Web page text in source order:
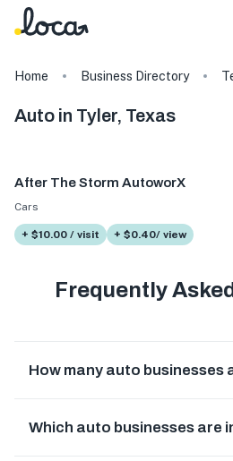
Home Business Directory
Auto in Tyler, Texas
After The Storm AutoworX
Cars
+ $10.00 / visit + $0.40/ view
Frequently
How many auto businesses
Which auto businesses are